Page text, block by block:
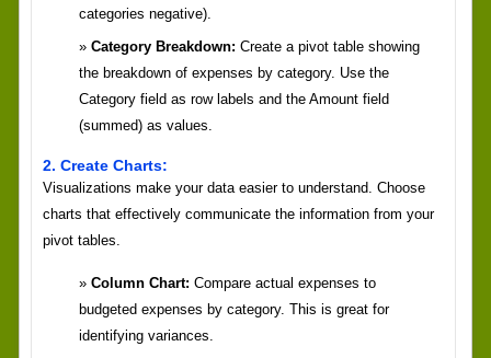
categories negative).
Category Breakdown: Create a pivot table showing
the breakdown of expenses by category. Use the
Category field as row labels and the Amount field
(summed) as values.
2. Create Charts:
Visualizations make your data easier to understand. Choose
charts that effectively communicate the information from your
pivot tables.
Column Chart: Compare actual expenses to
budgeted expenses by category. This is great for
identifying variances.